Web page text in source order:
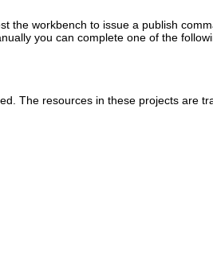
the workbench to issue a publish
you can complete one of the
The resources in these projects are